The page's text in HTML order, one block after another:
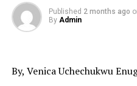
Published 2 months ago
By Admin
By, Venica Uchechukwu